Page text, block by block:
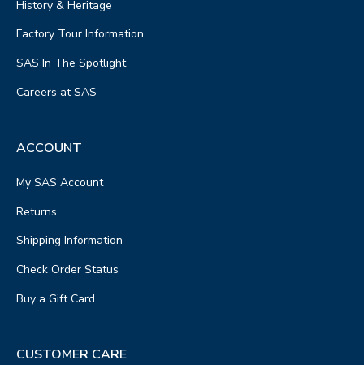
History & Heritage
Factory Tour Information
SAS In The Spotlight
Careers at SAS
ACCOUNT
My SAS Account
Returns
Shipping Information
Check Order Status
Buy a Gift Card
CUSTOMER CARE